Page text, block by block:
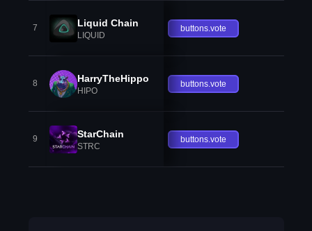
7 Liquid Chain
LIQUID
buttons.vote
8 HarryTheHippo
HIPO
buttons.vote
9 StarChain
STRC
buttons.vote